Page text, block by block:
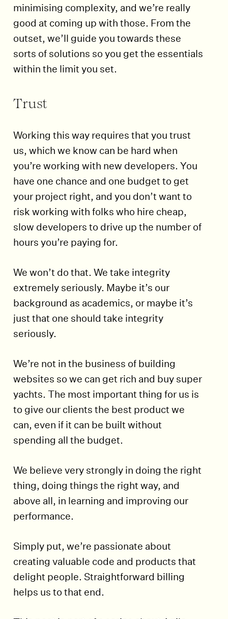
minimising complexity, and we’re really
good at coming up with those. From the
outset, we’ll guide you towards these
sorts of solutions so you get the essentials
within the limit you set.
Trust
Working this way requires that you trust
us, which we know can be hard when
you’re working with new developers. You
have one chance and one budget to get
your project right, and you don’t want to
risk working with folks who hire cheap,
slow developers to drive up the number of
hours you’re paying for.
We won’t do that. We take integrity
extremely seriously. Maybe it’s our
background as academics, or maybe it’s
just that one should take integrity
seriously.
We’re not in the business of building
websites so we can get rich and buy super
yachts. The most important thing for us is
to give our clients the best product we
can, even if it can be built without
spending all the budget.
We believe very strongly in doing the right
thing, doing things the right way, and
above all, in learning and improving our
performance.
Simply put, we’re passionate about
creating valuable code and products that
delight people. Straightforward billing
helps us to that end.